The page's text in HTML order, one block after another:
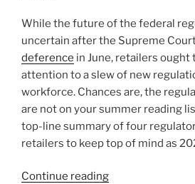
While the future of the federal
uncertain after the Supreme
deference in June, retailers
attention to a slew of new
workforce. Chances are, the
are not on your summer reading
top-line summary of four
retailers to keep top of mind as
Continue reading“Taking